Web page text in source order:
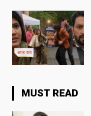
MUST READ